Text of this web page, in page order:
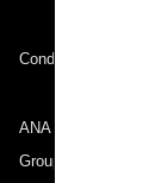
Conditions of
ANA Group
Group Companies